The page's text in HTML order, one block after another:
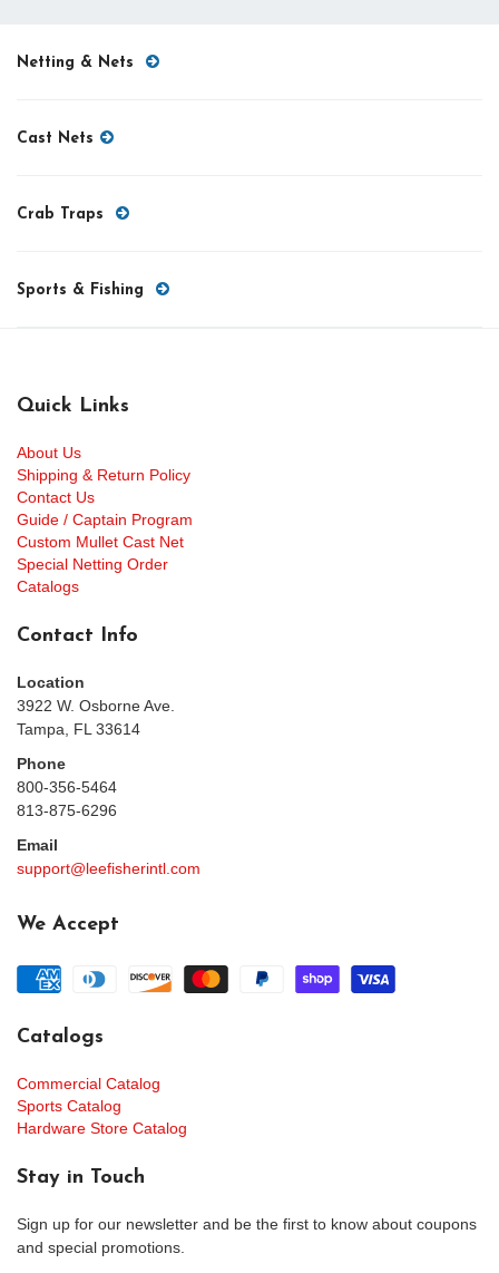
Netting & Nets
Cast Nets
Crab Traps
Sports & Fishing
Quick Links
About Us
Shipping & Return Policy
Contact Us
Guide / Captain Program
Custom Mullet Cast Net
Special Netting Order
Catalogs
Contact Info
Location
3922 W. Osborne Ave.
Tampa, FL 33614
Phone
800-356-5464
813-875-6296
Email
support@leefisherintl.com
We Accept
Catalogs
Commercial Catalog
Sports Catalog
Hardware Store Catalog
Stay in Touch
Sign up for our newsletter and be the first to know about coupons
and special promotions.